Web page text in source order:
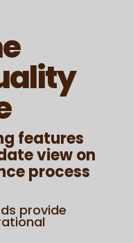
features
view on
process
provide